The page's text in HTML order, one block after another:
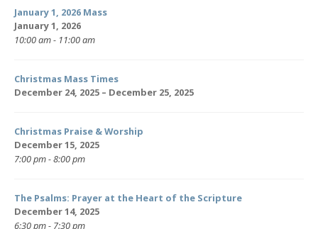
January 1, 2026 Mass
January 1, 2026
10:00 am - 11:00 am
Christmas Mass Times
December 24, 2025 – December 25, 2025
Christmas Praise & Worship
December 15, 2025
7:00 pm - 8:00 pm
The Psalms: Prayer at the Heart of the Scripture
December 14, 2025
6:30 pm - 7:30 pm